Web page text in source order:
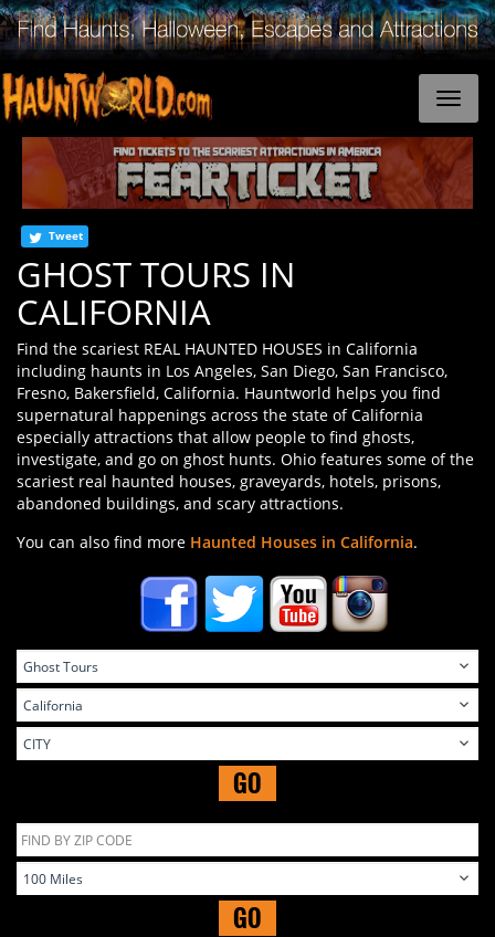
Tweet
GHOST TOURS IN
CALIFORNIA
Find the scariest REAL HAUNTED HOUSES in California
including haunts in Los Angeles, San Diego, San Francisco,
Fresno, Bakersfield, California. Hauntworld helps you find
supernatural happenings across the state of California
especially attractions that allow people to find ghosts,
investigate, and go on ghost hunts. Ohio features some of the
scariest real haunted houses, graveyards, hotels, prisons,
abandoned buildings, and scary attractions.
You can also find more Haunted Houses in California.
GO
GO